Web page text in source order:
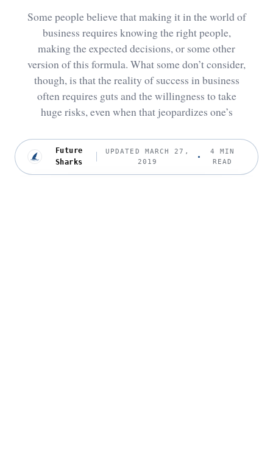
Some people believe that making it in the world of
business requires knowing the right people,
making the expected decisions, or some other
version of this formula. What some don’t consider,
though, is that the reality of success in business
often requires guts and the willingness to take
huge risks, even when that jeopardizes one’s
Future
Sharks
UPDATED MARCH 27,
2019
4 MIN
READ